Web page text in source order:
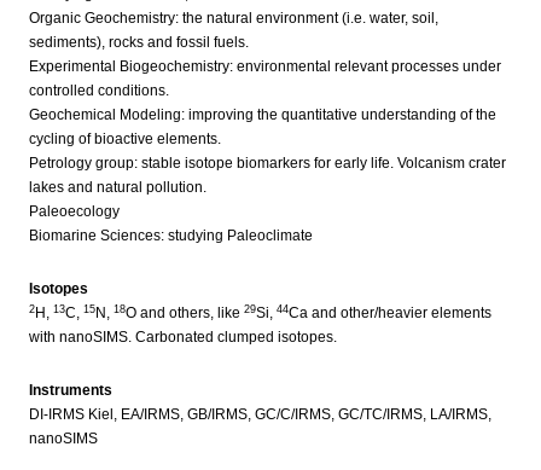
Organic Geochemistry: the natural environment (i.e. water, soil,
sediments), rocks and fossil fuels.
Experimental Biogeochemistry: environmental relevant processes under
controlled conditions.
Geochemical Modeling: improving the quantitative understanding of the
cycling of bioactive elements.
Petrology group: stable isotope biomarkers for early life. Volcanism crater
lakes and natural pollution.
Paleoecology
Biomarine Sciences: studying Paleoclimate
Isotopes
2 H, 13C, 15 N, 18O and others, like 29Si, 44Ca and other/heavier elements
with nanoSIMS. Carbonated clumped isotopes.
Instruments
DI-IRMS Kiel, EA/IRMS, GB/IRMS, GC/C/IRMS, GC/TC/IRMS, LA/IRMS,
nanoSIMS